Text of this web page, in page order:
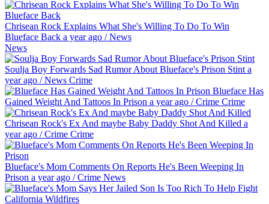
Chrisean Rock Explains What She's Willing To Do To Win
Blueface Back a year ago /News
News
Soulja Boy Forwards Sad Rumor About Blueface's Prison Stinta
year ago /News Crime
Blueface Has
Gained Weight And Tattoos In Prison a year ago /Crime Crime
Chrisean Rock's Ex And maybe Baby Daddy Shot And Killed a
year ago /Crime Crime
Blueface's Mom Comments On Reports He's Been Weeping In
Prison a year ago /Crime News